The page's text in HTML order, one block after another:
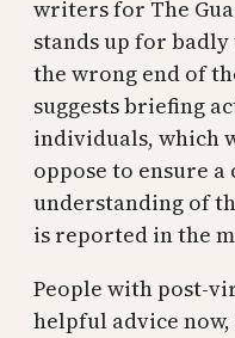
writers for The
stands up for
the wrong end of
suggests briefing
individuals, which
oppose to ensure
understanding of
is reported in the
People with post-
helpful advice